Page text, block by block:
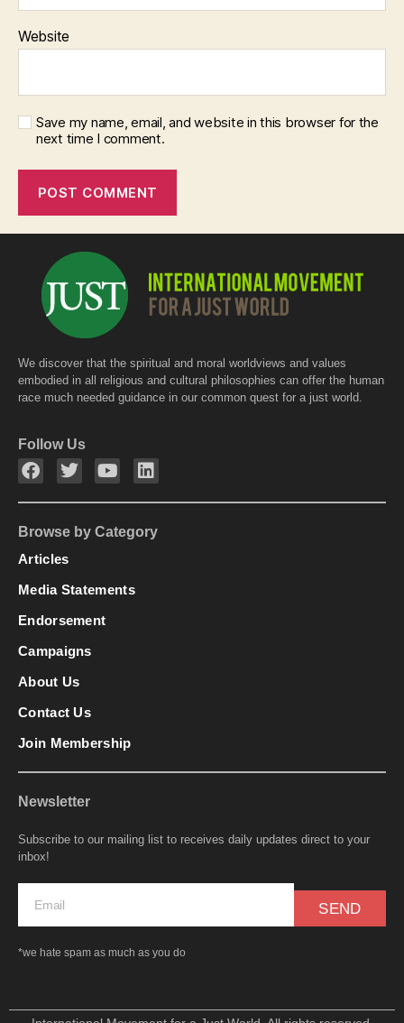
Website
Save my name, email, and website in this browser for the
next time I comment.
We discover that the spiritual and moral worldviews and values
embodied in all religious and cultural philosophies can offer the human
race much needed guidance in our common quest for a just world.
Follow Us
Browse by Category
Articles
Media Statements
Endorsement
Campaigns
About Us
Contact Us
Join Membership
Newsletter
Subscribe to our mailing list to receives daily updates direct to your
inbox!
SEND
*we hate spam as much as you do